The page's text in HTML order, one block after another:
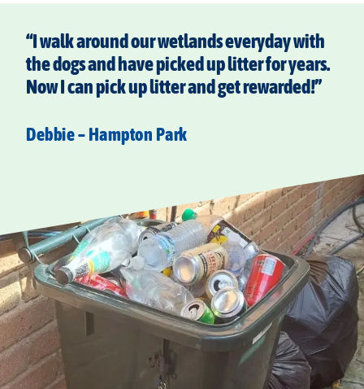
“I walk around our wetlands everyday with
the dogs and have picked up litter for years.
Now I can pick up litter and get rewarded!”
Debbie – Hampton Park